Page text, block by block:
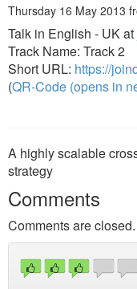
Thursday 16 May 2013
Talk in English - UK at
Track Name: Track 2
Short URL: https://
(QR-Code (opens in
A highly scalable
strategy
Comments
Comments are closed.